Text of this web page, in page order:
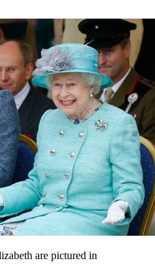
are pictured in